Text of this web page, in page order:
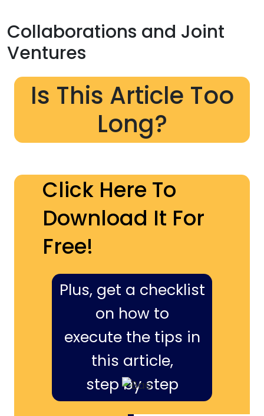
Collaborations and Joint
Ventures
Is This Article Too
Long?
Click Here To
Download It For
Free!
Plus, get a checklist
on how to
execute the tips in
this article,
step by step